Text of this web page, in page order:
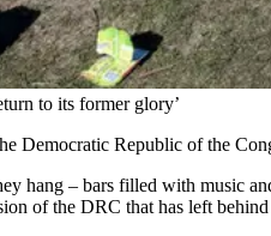
to its former glory’
Democratic Republic of the
hang – bars filled with music
of the DRC that has left